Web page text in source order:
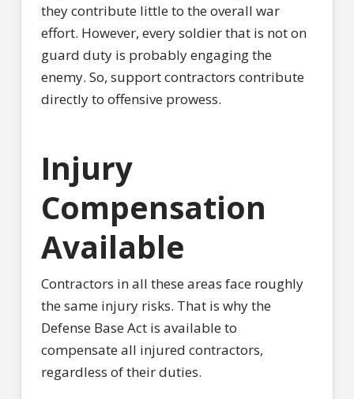
they contribute little to the overall war
effort. However, every soldier that is not on
guard duty is probably engaging the
enemy. So, support contractors contribute
directly to offensive prowess.
Injury
Compensation
Available
Contractors in all these areas face roughly
the same injury risks. That is why the
Defense Base Act is available to
compensate all injured contractors,
regardless of their duties.